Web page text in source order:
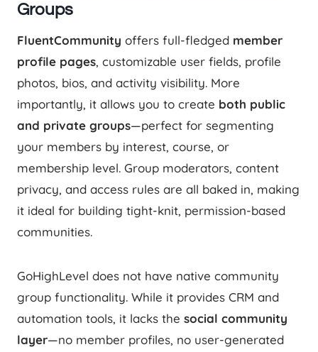
Groups
FluentCommunity offers full-fledged member
profile pages, customizable user fields, profile
photos, bios, and activity visibility. More
importantly, it allows you to create both public
and private groups—perfect for segmenting
your members by interest, course, or
membership level. Group moderators, content
privacy, and access rules are all baked in, making
it ideal for building tight-knit, permission-based
communities.
GoHighLevel does not have native community
group functionality. While it provides CRM and
automation tools, it lacks the social community
layer—no member profiles, no user-generated